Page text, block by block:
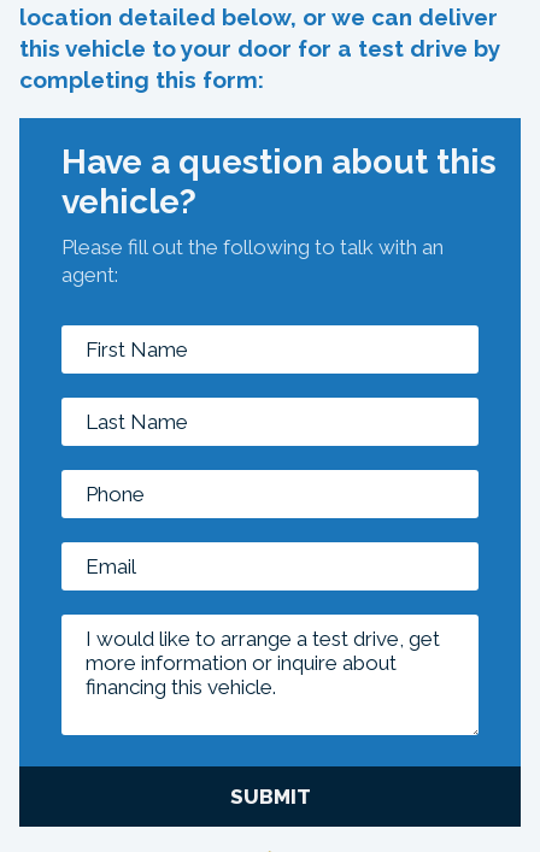
location detailed below, or we can deliver
this vehicle to your door for a test drive by
completing this form:
Have a question about this
vehicle?
Please fill out the following to talk with an
agent:
SUBMIT